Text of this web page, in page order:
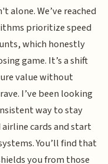
We’ve reached
prioritize speed
which honestly
game. It’s a shift
value without
I’ve been looking
way to stay
cards and start
You’ll find that
you from those